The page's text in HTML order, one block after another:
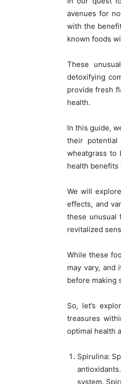
avenues for
with the
known foods
These
detoxifying
provide fresh
health.
In this guide,
their
wheatgrass to
health benefits
We will
effects, and
these unusual
revitalized
While these
may vary, and
before making
So, let’s
treasures
optimal health
Spirulina:
system.